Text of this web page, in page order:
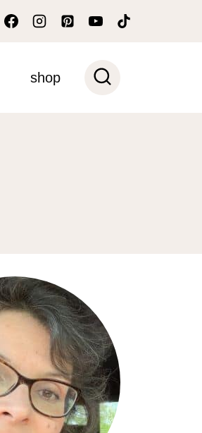
shop